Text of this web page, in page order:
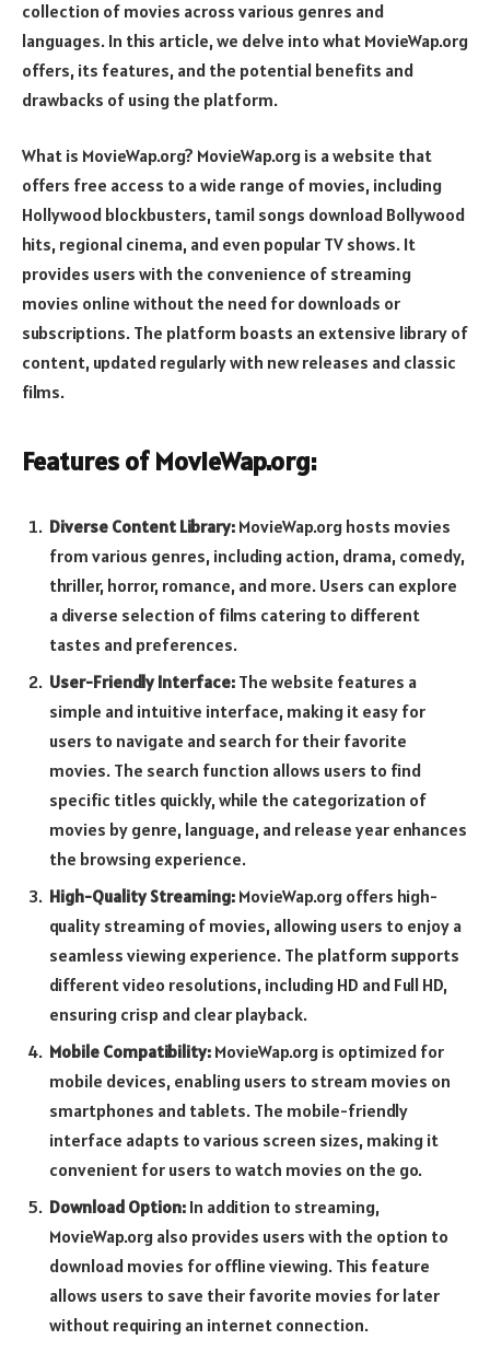
collection of movies across various genres and
languages. In this article, we delve into what MovieWap.org
offers, its features, and the potential benefits and
drawbacks of using the platform.
What is MovieWap.org? MovieWap.org is a website that
offers free access to a wide range of movies, including
Hollywood blockbusters, tamil songs download Bollywood
hits, regional cinema, and even popular TV shows. It
provides users with the convenience of streaming
movies online without the need for downloads or
subscriptions. The platform boasts an extensive library of
content, updated regularly with new releases and classic
films.
Features of MovieWap.org:
Diverse Content Library: MovieWap.org hosts movies
from various genres, including action, drama, comedy,
thriller, horror, romance, and more. Users can explore
a diverse selection of films catering to different
tastes and preferences.
User-Friendly Interface: The website features a
simple and intuitive interface, making it easy for
users to navigate and search for their favorite
movies. The search function allows users to find
specific titles quickly, while the categorization of
movies by genre, language, and release year enhances
the browsing experience.
High-Quality Streaming: MovieWap.org offers high-
quality streaming of movies, allowing users to enjoy a
seamless viewing experience. The platform supports
different video resolutions, including HD and Full HD,
ensuring crisp and clear playback.
Mobile Compatibility: MovieWap.org is optimized for
mobile devices, enabling users to stream movies on
smartphones and tablets. The mobile-friendly
interface adapts to various screen sizes, making it
convenient for users to watch movies on the go.
Download Option: In addition to streaming,
MovieWap.org also provides users with the option to
download movies for offline viewing. This feature
allows users to save their favorite movies for later
without requiring an internet connection.